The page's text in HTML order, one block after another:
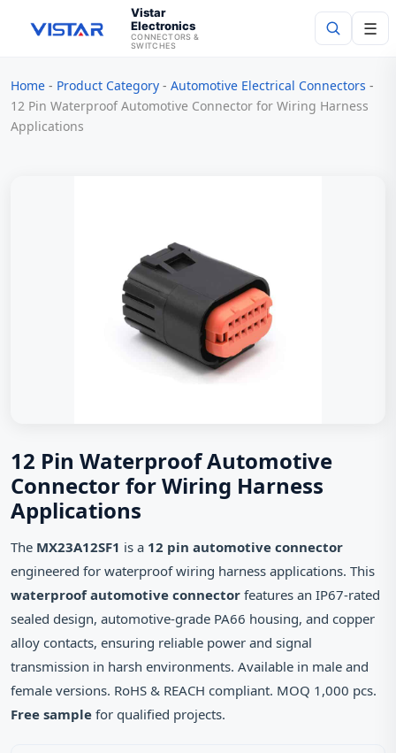
Vistar
Electronics
CONNECTORS &
SWITCHES
☰
Search
Home - Product Category - Automotive Electrical Connectors -
12 Pin Waterproof Automotive Connector for Wiring Harness
Applications
12 Pin Waterproof Automotive
Connector for Wiring Harness
Applications
The MX23A12SF1 is a 12 pin automotive connector
engineered for waterproof wiring harness applications. This
waterproof automotive connector features an IP67‑rated
sealed design, automotive‑grade PA66 housing, and copper
alloy contacts, ensuring reliable power and signal
transmission in harsh environments. Available in male and
female versions. RoHS & REACH compliant. MOQ 1,000 pcs.
Free sample for qualified projects.